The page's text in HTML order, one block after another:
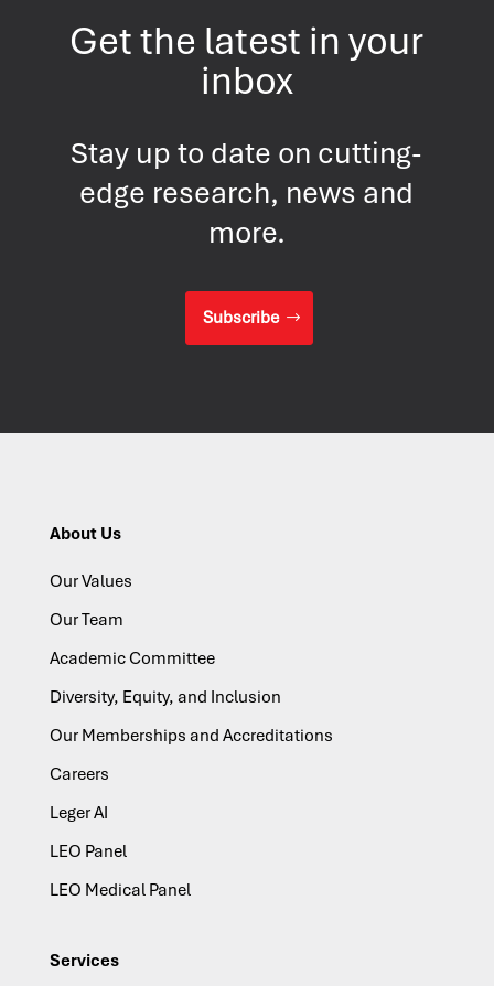
Get the latest in your
inbox
Stay up to date on cutting-
edge research, news and
more.
Subscribe
About Us
Our Values
Our Team
Academic Committee
Diversity, Equity, and Inclusion
Our Memberships and Accreditations
Careers
Leger AI
LEO Panel
LEO Medical Panel
Services